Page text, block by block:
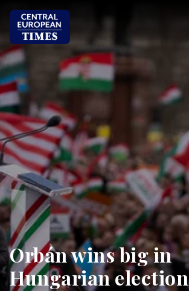
Orbán wins big in
Hungarian election